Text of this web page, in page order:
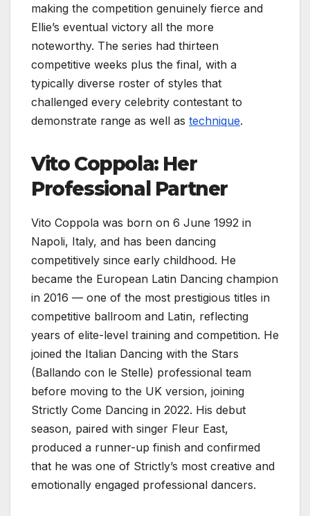
making the competition genuinely fierce and
Ellie’s eventual victory all the more
noteworthy. The series had thirteen
competitive weeks plus the final, with a
typically diverse roster of styles that
challenged every celebrity contestant to
demonstrate range as well as technique.
Vito Coppola: Her
Professional Partner
Vito Coppola was born on 6 June 1992 in
Napoli, Italy, and has been dancing
competitively since early childhood. He
became the European Latin Dancing champion
in 2016 — one of the most prestigious titles in
competitive ballroom and Latin, reflecting
years of elite-level training and competition. He
joined the Italian Dancing with the Stars
(Ballando con le Stelle) professional team
before moving to the UK version, joining
Strictly Come Dancing in 2022. His debut
season, paired with singer Fleur East,
produced a runner-up finish and confirmed
that he was one of Strictly’s most creative and
emotionally engaged professional dancers.